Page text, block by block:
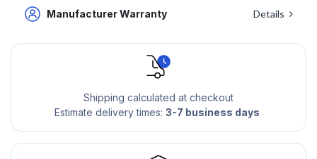
Manufacturer Warranty Details
Shipping calculated at checkout
Estimate delivery times: 3-7 business days